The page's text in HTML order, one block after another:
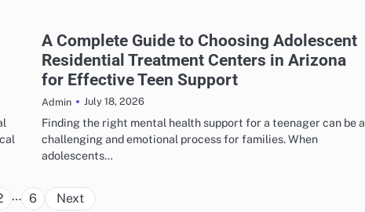
A Complete Guide to Choosing Adolescent
Residential Treatment Centers in Arizona
for Effective Teen Support
Admin July 18, 2026
Finding the right mental health support for a teenager can be a
challenging and emotional process for families. When
adolescents…
Posts
… 6 Next